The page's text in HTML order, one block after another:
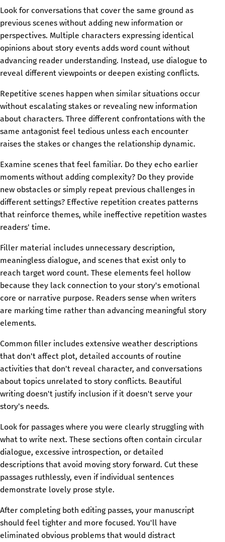
Look for conversations that cover the same ground as
previous scenes without adding new information or
perspectives. Multiple characters expressing identical
opinions about story events adds word count without
advancing reader understanding. Instead, use dialogue to
reveal different viewpoints or deepen existing conflicts.
Repetitive scenes happen when similar situations occur
without escalating stakes or revealing new information
about characters. Three different confrontations with the
same antagonist feel tedious unless each encounter
raises the stakes or changes the relationship dynamic.
Examine scenes that feel familiar. Do they echo earlier
moments without adding complexity? Do they provide
new obstacles or simply repeat previous challenges in
different settings? Effective repetition creates patterns
that reinforce themes, while ineffective repetition wastes
readers' time.
Filler material includes unnecessary description,
meaningless dialogue, and scenes that exist only to
reach target word count. These elements feel hollow
because they lack connection to your story's emotional
core or narrative purpose. Readers sense when writers
are marking time rather than advancing meaningful story
elements.
Common filler includes extensive weather descriptions
that don't affect plot, detailed accounts of routine
activities that don't reveal character, and conversations
about topics unrelated to story conflicts. Beautiful
writing doesn't justify inclusion if it doesn't serve your
story's needs.
Look for passages where you were clearly struggling with
what to write next. These sections often contain circular
dialogue, excessive introspection, or detailed
descriptions that avoid moving story forward. Cut these
passages ruthlessly, even if individual sentences
demonstrate lovely prose style.
After completing both editing passes, your manuscript
should feel tighter and more focused. You'll have
eliminated obvious problems that would distract